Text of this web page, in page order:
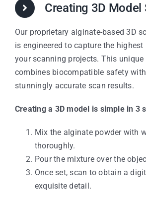
Creating 3D Model
Our proprietary alginate-based 3D
is engineered to capture the
your scanning projects. This unique
combines biocompatible safety
stunningly accurate scan results.
Creating a 3D model is simple in 3
Mix the alginate powder with
thoroughly.
Pour the mixture over the
Once set, scan to obtain a
exquisite detail.